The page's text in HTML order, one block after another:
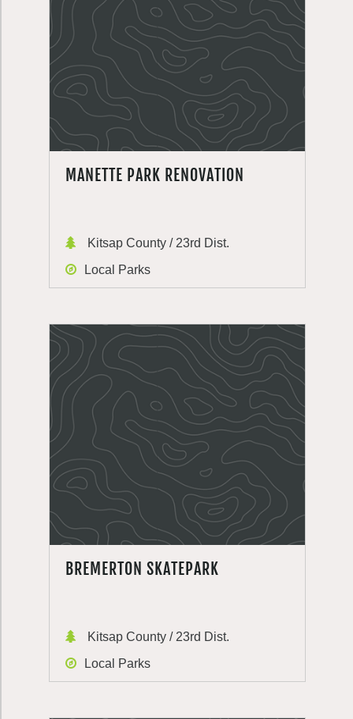
MANETTE PARK RENOVATION
Kitsap County / 23rd Dist.
Local Parks
BREMERTON SKATEPARK
Kitsap County / 23rd Dist.
Local Parks